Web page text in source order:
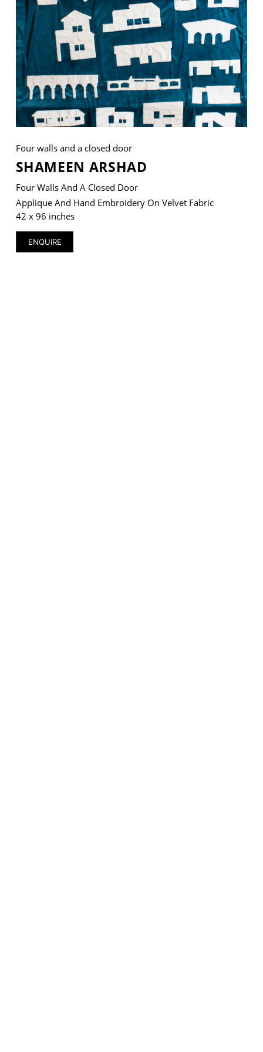
Four walls and a closed door
SHAMEEN ARSHAD
Four Walls And A Closed Door
Applique And Hand Embroidery On Velvet Fabric
42 x 96 inches
ENQUIRE
VM Art Gallery
Rangoonwala Community Centre,
Dhoraji Colony, Karachi-74800
+ (92) 2134948088
+ (92) 2134940411
Monday to Saturday
PRIVACY POLICY
© 2026 VM ART GALLERY - SITE BY: